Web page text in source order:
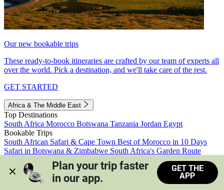
Our new bookable trips
These ready-to-book itineraries are crafted by our team of experts all
over the world. Pick a destination, and we'll take care of the rest.
GET STARTED
Africa & The Middle East
Top Destinations
South Africa Morocco Botswana Tanzania Jordan Egypt
Bookable Trips
South African Safari & Cape Town Best of Morocco in 10 Days
Safari in Botswana & Zimbabwe South Africa's Garden Route
Morocco's Medinas & Sahara
Train Safari South Africa
View all trips
Plan your trip faster
in our app.
GET THE
APP